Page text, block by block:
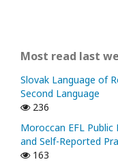
Most read last
Slovak Language of
Second Language
236
Moroccan EFL Public
and Self-Reported
163